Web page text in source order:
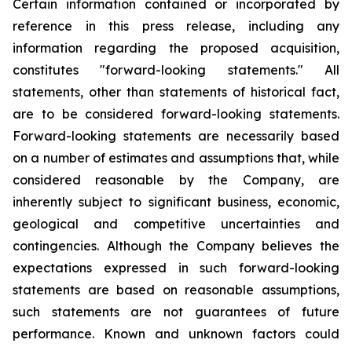
Certain information contained or incorporated
by
reference
in this press release, including
any
information
regarding the proposed
acquisition,
constitutes
"forward-looking statements."
All
statements, other than statements of historical fact,
are to be considered forward-looking statements.
Forward-looking statements are necessarily based
on a number of estimates and assumptions that, while
considered
reasonable by the Company,
are
inherently subject to significant business, economic,
geological
and competitive uncertainties
and
contingencies. Although the Company believes the
expectations
expressed in such
forward-looking
statements are based on reasonable assumptions,
such
statements are not guarantees of
future
performance.
Known and unknown factors
could